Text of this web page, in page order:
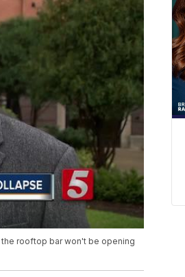
rooftop bar won't be opening